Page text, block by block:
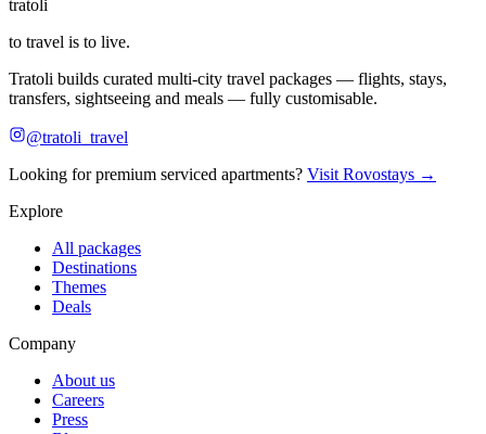
tratoli
to travel is to live.
Tratoli builds curated multi-city travel packages — flights, stays,
transfers, sightseeing and meals — fully customisable.
@tratoli_travel
Looking for premium serviced apartments? Visit Rovostays →
Explore
All packages
Destinations
Themes
Deals
Company
About us
Careers
Press